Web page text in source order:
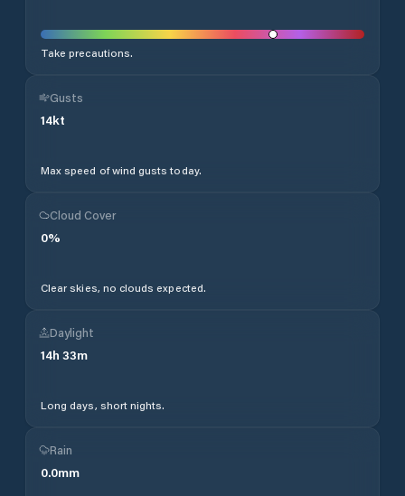
Take precautions.
Gusts
14kt
Max speed of wind gusts today.
Cloud Cover
0%
Clear skies, no clouds expected.
Daylight
14h 33m
Long days, short nights.
Rain
0.0mm